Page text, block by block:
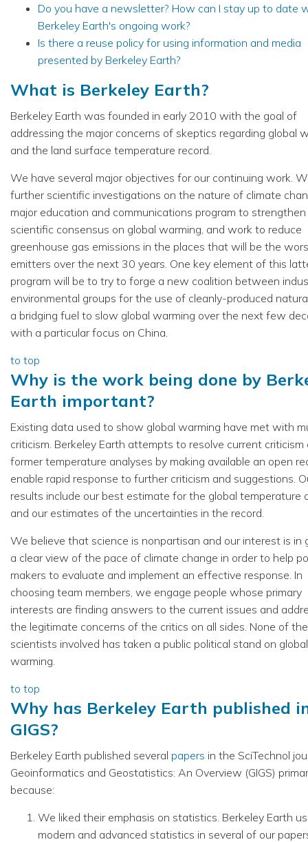
Do you have a newsletter? How can I stay up to date
Berkeley Earth's ongoing work?
Is there a reuse policy for using information and media
presented by Berkeley Earth?
What is Berkeley Earth?
Berkeley Earth was founded in early 2010 with the goal of
addressing the major concerns of skeptics regarding global
and the land surface temperature record.
We have several major objectives for our continuing work.
further scientific investigations on the nature of climate
major education and communications program to
scientific consensus on global warming, and work to reduce
greenhouse gas emissions in the places that will be the
emitters over the next 30 years. One key element of this
program will be to try to forge a new coalition between
environmental groups for the use of cleanly-produced
a bridging fuel to slow global warming over the next few
with a particular focus on China.
to top
Why is the work being done by
Earth important?
Existing data used to show global warming have met with
criticism. Berkeley Earth attempts to resolve current
former temperature analyses by making available an open
enable rapid response to further criticism and suggestions.
results include our best estimate for the global temperature
and our estimates of the uncertainties in the record.
We believe that science is nonpartisan and our interest is in
a clear view of the pace of climate change in order to help
makers to evaluate and implement an effective response. In
choosing team members, we engage people whose primary
interests are finding answers to the current issues and
the legitimate concerns of the critics on all sides. None of the
scientists involved has taken a public political stand on global
warming.
to top
Why has Berkeley Earth published
GIGS?
Berkeley Earth published several papers in the SciTechnol
Geoinformatics and Geostatistics: An Overview (GIGS)
because:
We liked their emphasis on statistics. Berkeley Earth
modern and advanced statistics in several of our